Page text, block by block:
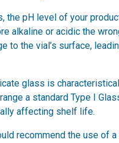
the pH level of your
alkaline or acidic the
to the vial’s surface,
glass is
a standard Type I
affecting shelf life.
recommend the use of